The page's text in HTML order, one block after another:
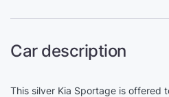
Car description
This silver Kia Sportage is offered